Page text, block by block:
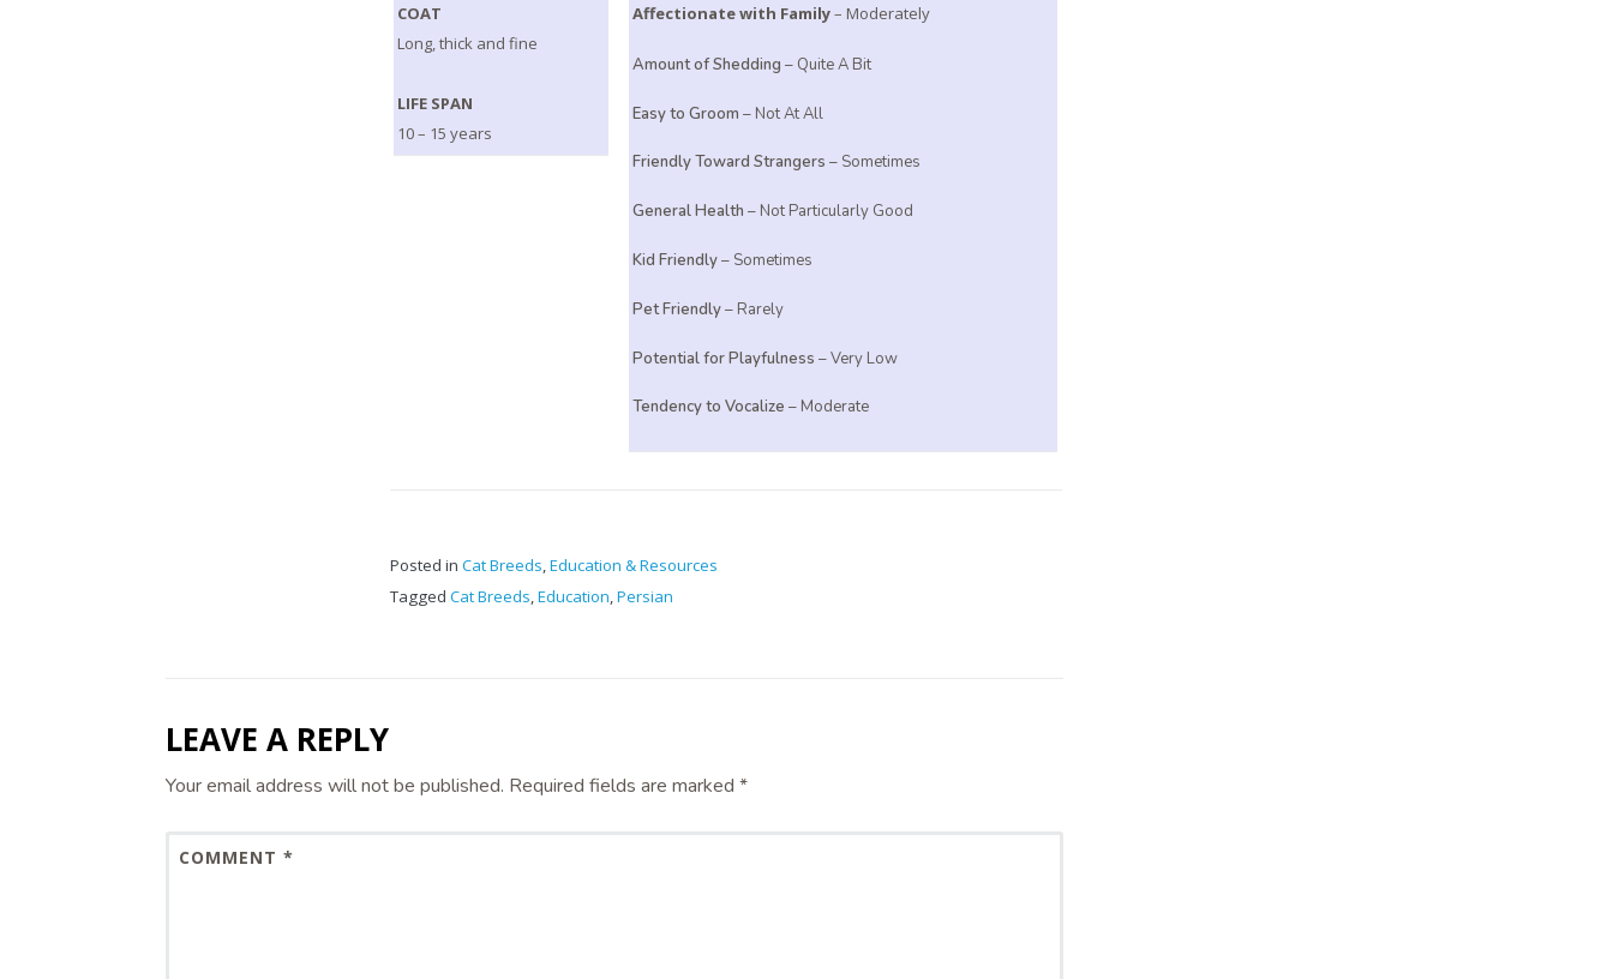
COAT
Long, thick and fine
LIFE SPAN
10 – 15 years
Affectionate with Family– Moderately
Amount of Shedding – Quite A Bit
Easy to Groom – Not At All
Friendly Toward Strangers – Sometimes
General Health – Not Particularly Good
Kid Friendly– Sometimes
Pet Friendly– Rarely
Potential for Playfulness – Very Low
Tendency to Vocalize – Moderate
Posted in Cat Breeds Education & Resources
Tagged Cat Breeds,Education,Persian
LEAVE A REPLY
Your email address will not be published. Required fields are marked *
COMMENT*